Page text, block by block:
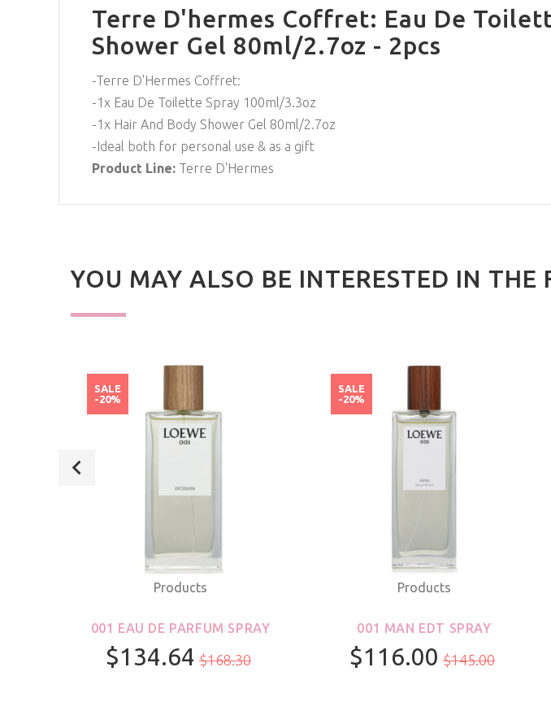
Terre D'hermes Coffret: Eau De
Shower Gel 80ml/2.7oz - 2pcs
-Terre D'Hermes Coffret:
-1x Eau De Toilette Spray 100ml/3.3oz
-1x Hair And Body Shower Gel 80ml/2.7oz
-Ideal both for personal use & as a gift
Product Line: Terre D'Hermes
YOU MAY ALSO BE INTERESTED IN THE
SALE
-20%
Products
001 EAU DE PARFUM SPRAY
$134.64 $168.30
SALE
-20%
Products
001 MAN EDT SPRAY
$116.00 $145.00